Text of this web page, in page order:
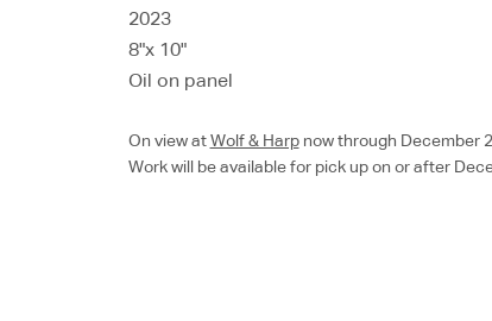
2023
8"x 10"
Oil on panel
On view atWolf & Harpnow through December
Work will be available for pick up on or after